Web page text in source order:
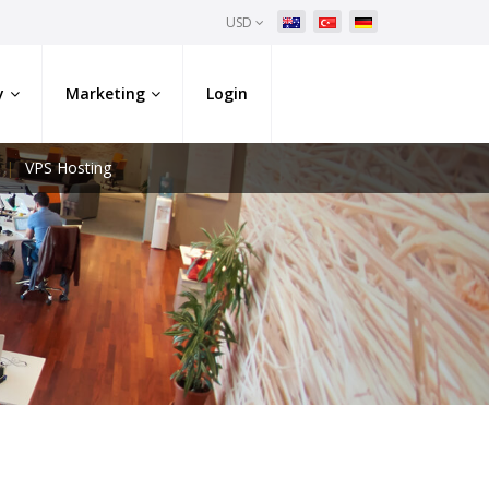
USD
Marketing Login
VPS Hosting